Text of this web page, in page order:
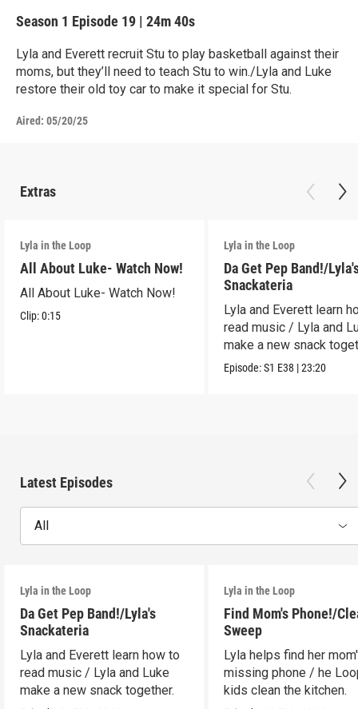
Season 1 Episode 19 | 24m 40s
Lyla and Everett recruit Stu to play basketball against their
moms, but they’ll need to teach Stu to win./Lyla and Luke
restore their old toy car to make it special for Stu.
Aired: 05/20/25
Extras
Lyla in the Loop
All About Luke- Watch Now!
All About Luke- Watch Now!
Clip:0:15
Lyla in the Loop
Da Get Pep Band!/
Snackateria
Lyla and Everett learn
read music / Lyla and
make a new snack
Episode:S1 E38 |23:20
Latest Episodes
All
Lyla in the Loop
Da Get Pep Band!/Lyla's
Snackateria
Lyla and Everett learn how to
read music / Lyla and Luke
make a new snack together.
Lyla in the Loop
Find Mom's Phone!/
Sweep
Lyla helps find her
missing phone / he
kids clean the kitchen.